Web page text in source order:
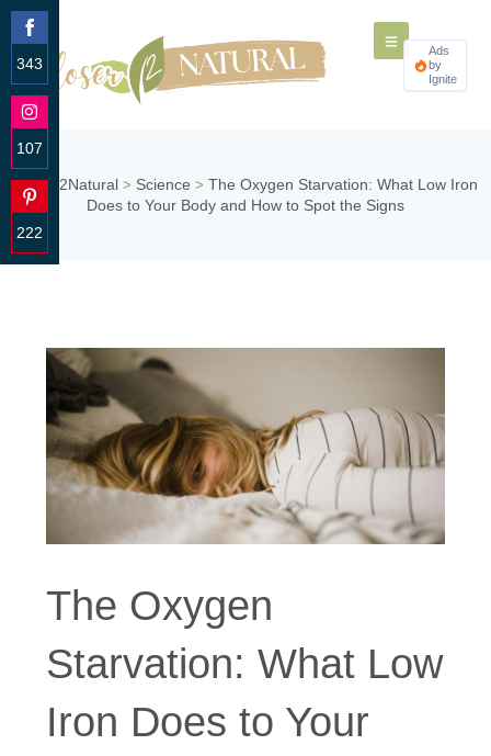
Ads
by
Ignite
Closer2Natural> Science > The Oxygen Starvation: What Low Iron
Does to Your Body and How to Spot the Signs
The Oxygen
Starvation: What Low
Iron Does to Your
343
Share
on
107
Share
on
222
Share